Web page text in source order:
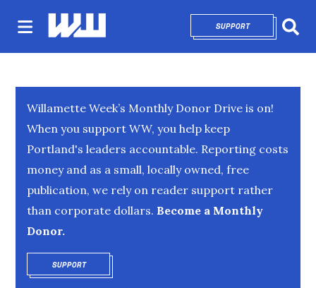
SUPPORTOPENS IN NEW
Willamette Week’s Monthly Donor Drive is on!
When you support WW, you help keep
Portland's leaders accountable. Reporting costs
money and as a small, locally owned, free
publication, we rely on reader support rather
than corporate dollars. Become a Monthly
Donor.
SUPPORTOPENS IN NEW WINDOW